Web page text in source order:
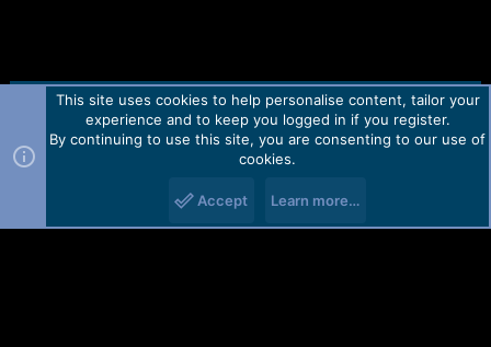
Contact us TOS Privacy policy Help Home
R
Forum software by Martview-Forum®.
2010-2021© Martview Ltd
This site uses cookies to help personalise content, tailor your
experience and to keep you logged in if you register.
By continuing to use this site, you are consenting to our use of
cookies.
Accept Learn more…